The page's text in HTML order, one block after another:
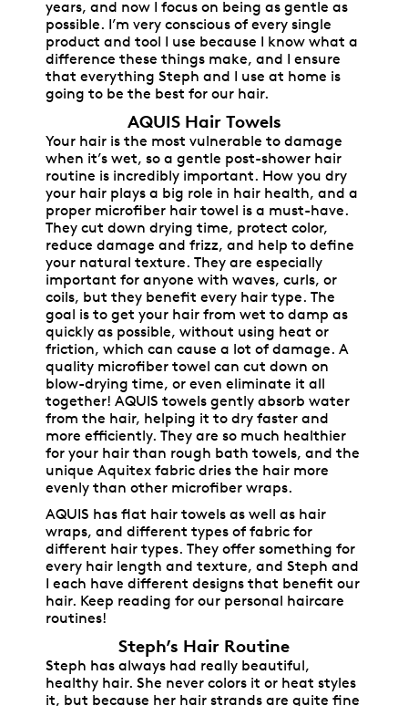
years, and now I focus on being as gentle as
possible. I’m very conscious of every single
product and tool I use because I know what a
difference these things make, and I ensure
that everything Steph and I use at home is
going to be the best for our hair.
AQUIS Hair Towels
Your hair is the most vulnerable to damage
when it’s wet, so a gentle post-shower hair
routine is incredibly important. How you dry
your hair plays a big role in hair health, and a
proper microfiber hair towel is a must-have.
They cut down drying time, protect color,
reduce damage and frizz, and help to define
your natural texture. They are especially
important for anyone with waves, curls, or
coils, but they benefit every hair type. The
goal is to get your hair from wet to damp as
quickly as possible, without using heat or
friction, which can cause a lot of damage. A
quality microfiber towel can cut down on
blow-drying time, or even eliminate it all
together! AQUIS towels gently absorb water
from the hair, helping it to dry faster and
more efficiently. They are so much healthier
for your hair than rough bath towels, and the
unique Aquitex fabric dries the hair more
evenly than other microfiber wraps.
AQUIS has flat hair towels as well as hair
wraps, and different types of fabric for
different hair types. They offer something for
every hair length and texture, and Steph and
I each have different designs that benefit our
hair. Keep reading for our personal haircare
routines!
Steph’s Hair Routine
Steph has always had really beautiful,
healthy hair. She never colors it or heat styles
it, but because her hair strands are quite fine